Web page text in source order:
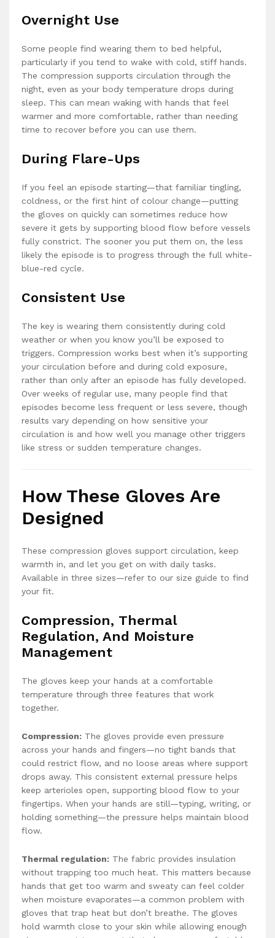
Overnight Use
Some people find wearing them to bed helpful,
particularly if you tend to wake with cold, stiff hands.
The compression supports circulation through the
night, even as your body temperature drops during
sleep. This can mean waking with hands that feel
warmer and more comfortable, rather than needing
time to recover before you can use them.
During Flare-Ups
If you feel an episode starting—that familiar tingling,
coldness, or the first hint of colour change—putting
the gloves on quickly can sometimes reduce how
severe it gets by supporting blood flow before vessels
fully constrict. The sooner you put them on, the less
likely the episode is to progress through the full white-
blue-red cycle.
Consistent Use
The key is wearing them consistently during cold
weather or when you know you’ll be exposed to
triggers. Compression works best when it’s supporting
your circulation before and during cold exposure,
rather than only after an episode has fully developed.
Over weeks of regular use, many people find that
episodes become less frequent or less severe, though
results vary depending on how sensitive your
circulation is and how well you manage other triggers
like stress or sudden temperature changes.
How These Gloves Are
Designed
These compression gloves support circulation, keep
warmth in, and let you get on with daily tasks.
Available in three sizes—refer to our size guide to find
your fit.
Compression, Thermal
Regulation, And Moisture
Management
The gloves keep your hands at a comfortable
temperature through three features that work
together.
Compression: The gloves provide even pressure
across your hands and fingers—no tight bands that
could restrict flow, and no loose areas where support
drops away. This consistent external pressure helps
keep arterioles open, supporting blood flow to your
fingertips. When your hands are still—typing, writing, or
holding something—the pressure helps maintain blood
flow.
Thermal regulation: The fabric provides insulation
without trapping too much heat. This matters because
hands that get too warm and sweaty can feel colder
when moisture evaporates—a common problem with
gloves that trap heat but don’t breathe. The gloves
hold warmth close to your skin while allowing enough